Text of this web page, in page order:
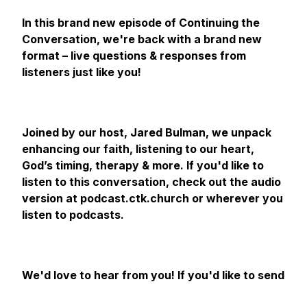
In this brand new episode of Continuing the
Conversation, we're back with a brand new
format – live questions & responses from
listeners just like you!
Joined by our host, Jared Bulman, we unpack
enhancing our faith, listening to our heart,
God’s timing, therapy & more. If you'd like to
listen to this conversation, check out the audio
version at podcast.ctk.church or wherever you
listen to podcasts.
We'd love to hear from you! If you'd like to send